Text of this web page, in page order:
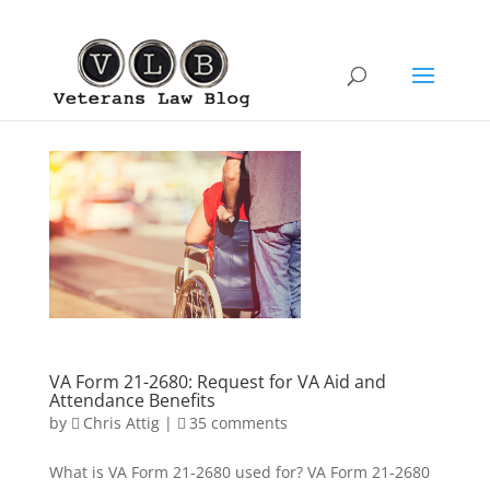
VA Form 21-2680: Request for VA Aid and
Attendance Benefits
by Chris Attig| 35 comments
What is VA Form 21-2680 used for? VA Form 21-2680